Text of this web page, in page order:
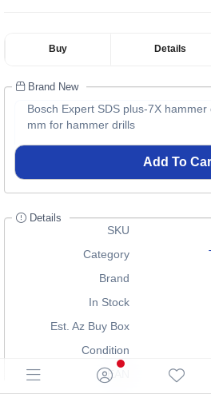
Buy Details
Brand New
Bosch Expert SDS plus-7X
mm for hammer drills
Add To
Details
SKU
Category
Brand
In Stock
Est. Az Buy Box
Condition
EAN